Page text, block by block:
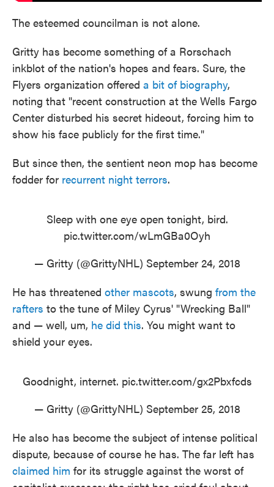
The esteemed councilman is not alone.
Gritty has become something of a Rorschach
inkblot of the nation's hopes and fears. Sure, the
Flyers organization offered a bit of biography,
noting that "recent construction at the Wells Fargo
Center disturbed his secret hideout, forcing him to
show his face publicly for the first time."
But since then, the sentient neon mop has become
fodder for recurrent night terrors.
Sleep with one eye open tonight, bird.
pic.twitter.com/wLmGBa0Oyh
— Gritty (@GrittyNHL) September 24, 2018
He has threatened other mascots, swung from the
rafters to the tune of Miley Cyrus' "Wrecking Ball"
and — well, um, he did this. You might want to
shield your eyes.
Goodnight, internet. pic.twitter.com/gx2Pbxfcds
— Gritty (@GrittyNHL) September 25, 2018
He also has become the subject of intense political
dispute, because of course he has. The far left has
claimed him for its struggle against the worst of